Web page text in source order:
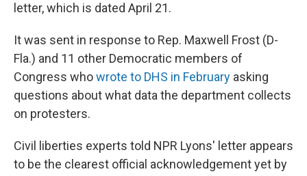
letter, which is dated April 21.
It was sent in response to Rep. Maxwell Frost (D-
Fla.) and 11 other Democratic members of
Congress whowrote to DHS in February asking
questions about what data the department collects
on protesters.
Civil liberties experts told NPR Lyons' letter appears
to be the clearest official acknowledgement yet by